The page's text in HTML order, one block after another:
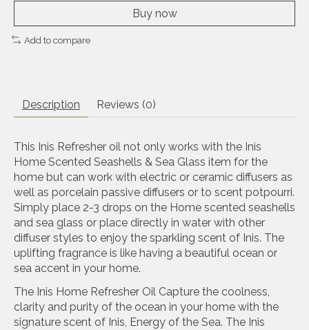
Buy now
Add to compare
Description Reviews (0)
This Inis Refresher oil not only works with the Inis
Home Scented Seashells & Sea Glass item for the
home but can work with electric or ceramic diffusers as
well as porcelain passive diffusers or to scent potpourri.
Simply place 2-3 drops on the Home scented seashells
and sea glass or place directly in water with other
diffuser styles to enjoy the sparkling scent of Inis. The
uplifting fragrance is like having a beautiful ocean or
sea accent in your home.
The Inis Home Refresher Oil Capture the coolness,
clarity and purity of the ocean in your home with the
signature scent of Inis, Energy of the Sea. The Inis